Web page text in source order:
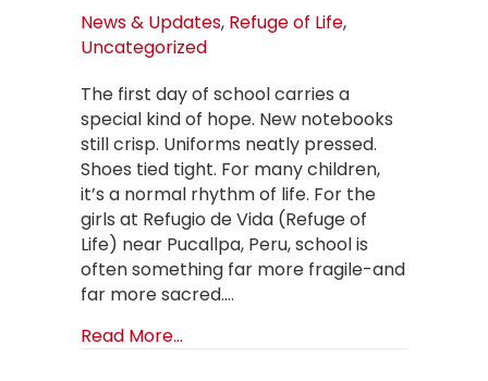
News & Updates, Refuge of Life,
Uncategorized
The first day of school carries a
special kind of hope. New notebooks
still crisp. Uniforms neatly pressed.
Shoes tied tight. For many children,
it’s a normal rhythm of life. For the
girls at Refugio de Vida (Refuge of
Life) near Pucallpa, Peru, school is
often something far more fragile-and
far more sacred.…
Read More...